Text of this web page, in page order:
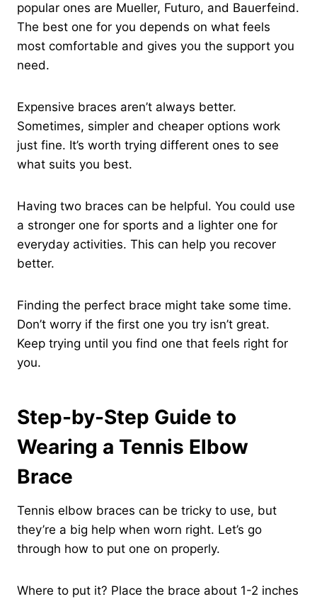
popular ones are Mueller, Futuro, and Bauerfeind.
The best one for you depends on what feels
most comfortable and gives you the support you
need.
Expensive braces aren’t always better.
Sometimes, simpler and cheaper options work
just fine. It’s worth trying different ones to see
what suits you best.
Having two braces can be helpful. You could use
a stronger one for sports and a lighter one for
everyday activities. This can help you recover
better.
Finding the perfect brace might take some time.
Don’t worry if the first one you try isn’t great.
Keep trying until you find one that feels right for
you.
Step-by-Step Guide to
Wearing a Tennis Elbow
Brace
Tennis elbow braces can be tricky to use, but
they’re a big help when worn right. Let’s go
through how to put one on properly.
Where to put it? Place the brace about 1-2 inches